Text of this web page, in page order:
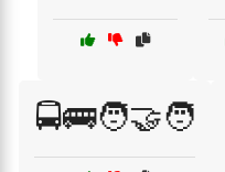
🚍🚌🧑‍🤝‍🧑